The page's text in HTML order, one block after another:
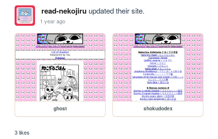
read-nekojiruupdated their site.
1 year ago
ghost shokudodex
3 likes